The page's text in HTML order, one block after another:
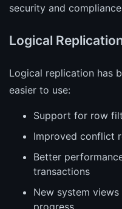
security and
Logical
Logical replication has
easier to use:
Support for row
Improved conflict
Better
transactions
New system
progress